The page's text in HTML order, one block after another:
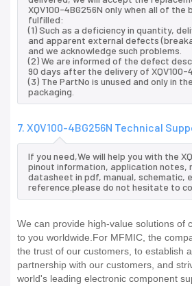
XQV100-4BG256N only when all of
fulfilled:
(1) Such as a deficiency in quantity,
and apparent external defects
and we acknowledge such problems.
(2) We are informed of the defect
90 days after the delivery of XQV100-
(3) The PartNo is unused and only in
packaging.
7. XQV100-4BG256N Technical
If you need,We will help you with the
pinout information, application notes,
datasheet in pdf, manual, schematic,
reference.please do not hesitate to
We can provide high-value solutions of
to you worldwide.For MFMIC, the
the trust of our customers, to establish
partnership with our customers, and
world's leading electronic component